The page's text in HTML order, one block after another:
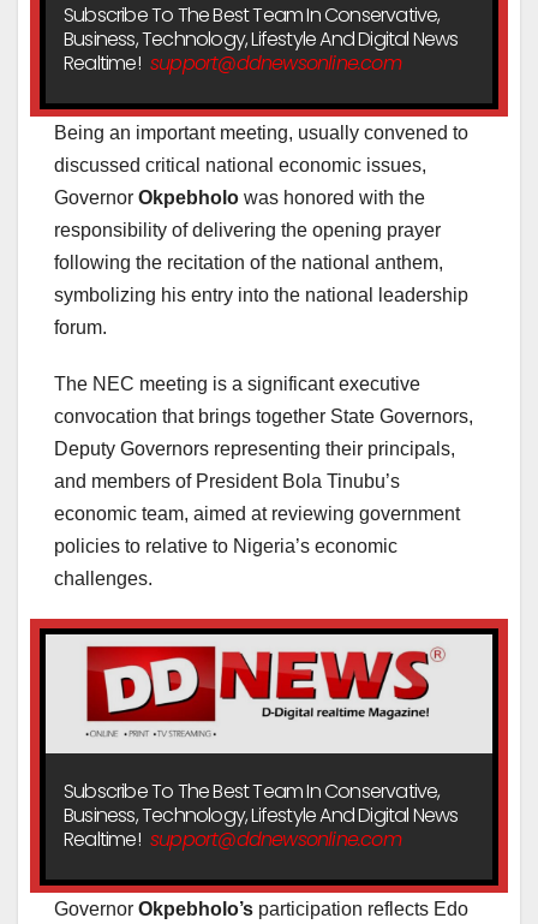
Subscribe To The Best Team In Conservative,
Business, Technology, Lifestyle And Digital News
Realtime! support@ddnewsonline.com
Being an important meeting, usually convened to
discussed critical national economic issues,
Governor Okpebholo was honored with the
responsibility of delivering the opening prayer
following the recitation of the national anthem,
symbolizing his entry into the national leadership
forum.
The NEC meeting is a significant executive
convocation that brings together State Governors,
Deputy Governors representing their principals,
and members of President Bola Tinubu’s
economic team, aimed at reviewing government
policies to relative to Nigeria’s economic
challenges.
Subscribe To The Best Team In Conservative,
Business, Technology, Lifestyle And Digital News
Realtime! support@ddnewsonline.com
Governor Okpebholo’s participation reflects Edo